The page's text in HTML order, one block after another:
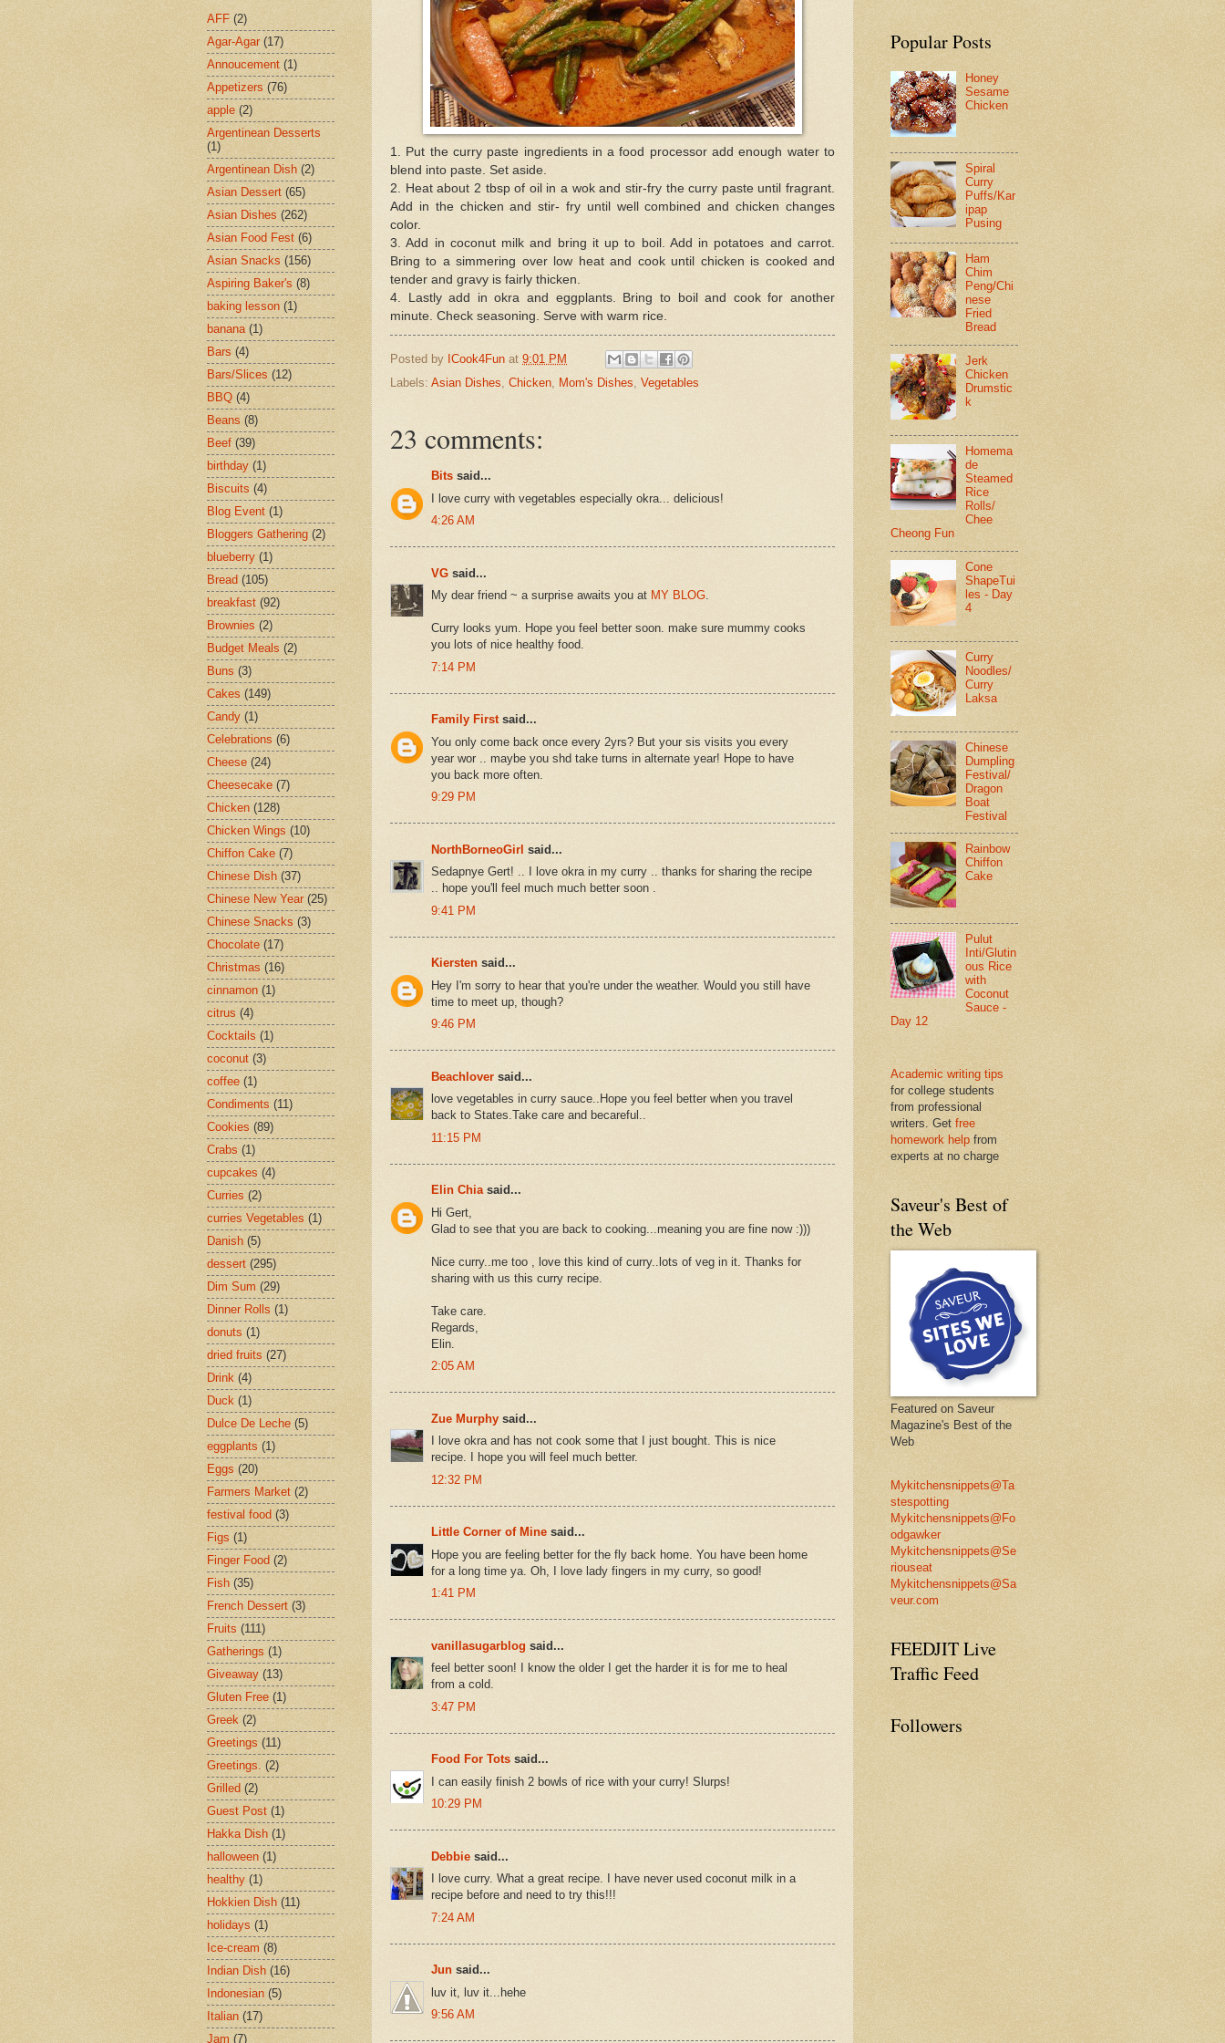
1. Put the curry paste ingredients in a food processor add enough water to
blend into paste. Set aside.
2. Heat about 2 tbsp of oil in a wok and stir-fry the curry paste until fragrant.
Add in the chicken and stir- fry until well combined and chicken changes
color.
3. Add in coconut milk and bring it up to boil. Add in potatoes and carrot.
Bring to a simmering over low heat and cook until chicken is cooked and
tender and gravy is fairly thicken.
4. Lastly add in okra and eggplants. Bring to boil and cook for another
minute. Check seasoning. Serve with warm rice.
Posted by ICook4Fun at 9:01 PM
Labels: Asian Dishes, Chicken, Mom's Dishes, Vegetables
23 comments:
Bits said...
I love curry with vegetables especially okra... delicious!
4:26 AM
VG said...
My dear friend ~ a surprise awaits you at MY BLOG.
Curry looks yum. Hope you feel better soon. make sure mummy cooks
you lots of nice healthy food.
7:14 PM
Family Firstsaid...
You only come back once every 2yrs? But your sis visits you every
year wor .. maybe you shd take turns in alternate year! Hope to have
you back more often.
9:29 PM
NorthBorneoGirl said...
Sedapnye Gert! .. I love okra in my curry .. thanks for sharing the recipe
.. hope you'll feel much much better soon .
9:41 PM
Kiersten said...
Hey I'm sorry to hear that you're under the weather. Would you still have
time to meet up, though?
9:46 PM
Beachlover said...
love vegetables in curry sauce..Hope you feel better when you travel
back to States.Take care and becareful..
11:15 PM
Elin Chiasaid...
Hi Gert,
Glad to see that you are back to cooking...meaning you are fine now :)))
Nice curry..me too , love this kind of curry..lots of veg in it. Thanks for
sharing with us this curry recipe.
Take care.
Regards,
Elin.
2:05 AM
Zue Murphy said...
I love okra and has not cook some that I just bought. This is nice
recipe. I hope you will feel much better.
12:32 PM
Little Corner of Mine said...
Hope you are feeling better for the fly back home. You have been home
for a long time ya. Oh, I love lady fingers in my curry, so good!
1:41 PM
vanillasugarblog said...
feel better soon! I know the older I get the harder it is for me to heal
from a cold.
3:47 PM
Food For Tots said...
I can easily finish 2 bowls of rice with your curry! Slurps!
10:29 PM
Debbie said...
I love curry. What a great recipe. I have never used coconut milk in a
recipe before and need to try this!!!
7:24 AM
Jun said...
luv it, luv it...hehe
9:56 AM
AFF (2)
Agar-Agar (17)
Annoucement (1)
Appetizers (76)
apple (2)
Argentinean Desserts
(1)
Argentinean Dish (2)
Asian Dessert (65)
Asian Dishes (262)
Asian Food Fest (6)
Asian Snacks (156)
Aspiring Baker's (8)
baking lesson (1)
banana (1)
Bars (4)
Bars/Slices (12)
BBQ (4)
Beans (8)
Beef (39)
birthday (1)
Biscuits (4)
Blog Event (1)
Bloggers Gathering (2)
blueberry (1)
Bread (105)
breakfast (92)
Brownies (2)
Budget Meals (2)
Buns (3)
Cakes (149)
Candy (1)
Celebrations (6)
Cheese (24)
Cheesecake (7)
Chicken (128)
Chicken Wings (10)
Chiffon Cake (7)
Chinese Dish (37)
Chinese New Year (25)
Chinese Snacks (3)
Chocolate (17)
Christmas (16)
cinnamon (1)
citrus (4)
Cocktails (1)
coconut (3)
coffee (1)
Condiments (11)
Cookies (89)
Crabs (1)
cupcakes (4)
Curries (2)
curries Vegetables (1)
Danish (5)
dessert (295)
Dim Sum (29)
Dinner Rolls (1)
donuts (1)
dried fruits (27)
Drink (4)
Duck (1)
Dulce De Leche (5)
eggplants (1)
Eggs (20)
Farmers Market (2)
festival food (3)
Figs (1)
Finger Food (2)
Fish (35)
French Dessert (3)
Fruits (111)
Gatherings (1)
Giveaway (13)
Gluten Free (1)
Greek (2)
Greetings (11)
Greetings. (2)
Grilled (2)
Guest Post (1)
Hakka Dish (1)
halloween (1)
healthy (1)
Hokkien Dish (11)
holidays (1)
Ice-cream (8)
Indian Dish (16)
Indonesian (5)
Italian (17)
Jam (7)
Popular Posts
Honey
Sesame
Chicken
Spiral
Curry
Puffs/Kar
ipap
Pusing
Ham
Chim
Peng/Chi
nese
Fried
Bread
Jerk
Chicken
Drumstic
k
Homema
de
Steamed
Rice
Rolls/
Chee
Cheong Fun
Cone
ShapeTui
les - Day
4
Curry
Noodles/
Curry
Laksa
Chinese
Dumpling
Festival/
Dragon
Boat
Festival
Rainbow
Chiffon
Cake
Pulut
Inti/Glutin
ous Rice
with
Coconut
Sauce -
Day 12
Academic writing tips
for college students
from professional
writers. Get free
homework help from
experts at no charge
Saveur's Best of
the Web
Featured on Saveur
Magazine's Best of the
Web
Mykitchensnippets@Ta
stespotting
Mykitchensnippets@Fo
odgawker
Mykitchensnippets@Se
riouseat
Mykitchensnippets@Sa
veur.com
FEEDJIT Live
Traffic Feed
Followers